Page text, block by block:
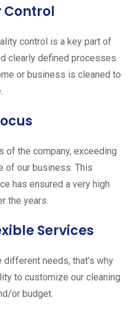
Control
control is a key part of
clearly defined processes
or business is cleaned to
of the company, exceeding
of our business. This
has ensured a very high
the years.
Services
needs, that’s why
to customize our cleaning
or budget.